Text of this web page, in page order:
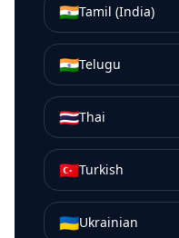
🇮🇳Tamil (India)
🇮🇳Telugu
🇹🇭Thai
🇹🇷Turkish
🇺🇦Ukrainian